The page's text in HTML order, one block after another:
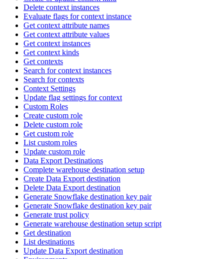
Delete context instances
Evaluate flags for context instance
Get context attribute names
Get context attribute values
Get context instances
Get context kinds
Get contexts
Search for context instances
Search for contexts
Context Settings
Update flag settings for context
Custom Roles
Create custom role
Delete custom role
Get custom role
List custom roles
Update custom role
Data Export Destinations
Complete warehouse destination setup
Create Data Export destination
Delete Data Export destination
Generate Snowflake destination key pair
Generate Snowflake destination key pair
Generate trust policy
Generate warehouse destination setup script
Get destination
List destinations
Update Data Export destination